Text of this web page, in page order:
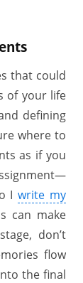
that could
of your life
defining
where to
as if you
Iwrite my
can make
don’t
flow
the final